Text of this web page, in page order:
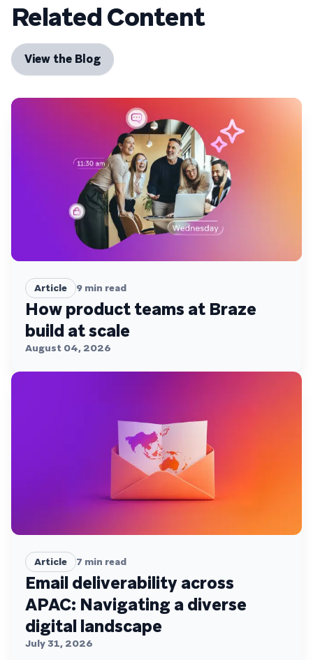
Related Content
View the Blog
Article 9 min read
How product teams at Braze
build at scale
August 04, 2026
Article 7 min read
Email deliverability across
APAC: Navigating a diverse
digital landscape
July 31, 2026